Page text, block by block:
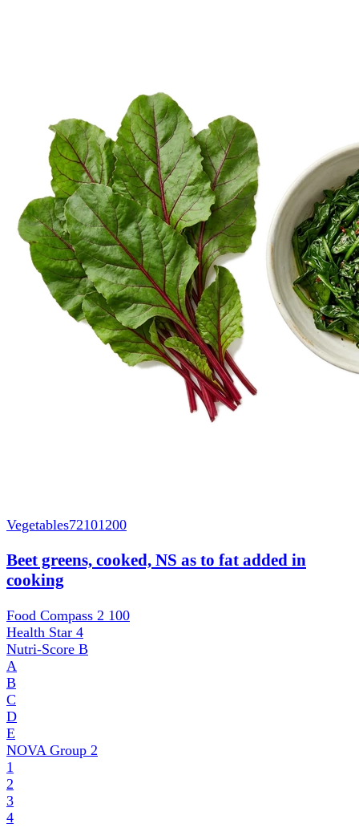
Vegetables72101200
Beet greens, cooked, NS as to fat added in
cooking
Food Compass 2 100
Health Star 4
Nutri-Score B
A
B
C
D
E
NOVA Group 2
1
2
3
4